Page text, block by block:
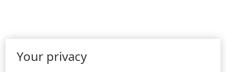
Your privacy